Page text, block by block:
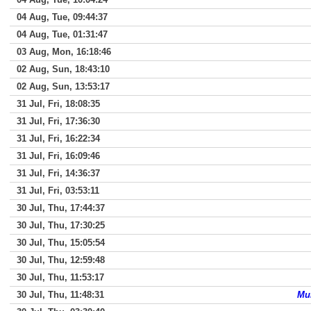
04 Aug, Tue, 09:44:37
04 Aug, Tue, 01:31:47
03 Aug, Mon, 16:18:46
02 Aug, Sun, 18:43:10
02 Aug, Sun, 13:53:17
31 Jul, Fri, 18:08:35
31 Jul, Fri, 17:36:30
31 Jul, Fri, 16:22:34
31 Jul, Fri, 16:09:46
31 Jul, Fri, 14:36:37
31 Jul, Fri, 03:53:11
30 Jul, Thu, 17:44:37
30 Jul, Thu, 17:30:25
30 Jul, Thu, 15:05:54
30 Jul, Thu, 12:59:48
30 Jul, Thu, 11:53:17
30 Jul, Thu, 11:48:31